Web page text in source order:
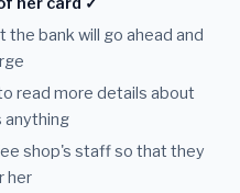
the bank will go ahead and
read more details about
anything
shop's staff so that they
her